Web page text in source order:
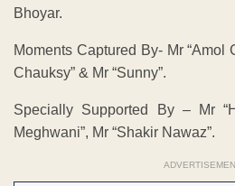
Bhoyar.
Moments Captured By- Mr “Amol
Chauksy” & Mr “Sunny”.
Specially Supported By – Mr
Meghwani”, Mr “Shakir Nawaz”.